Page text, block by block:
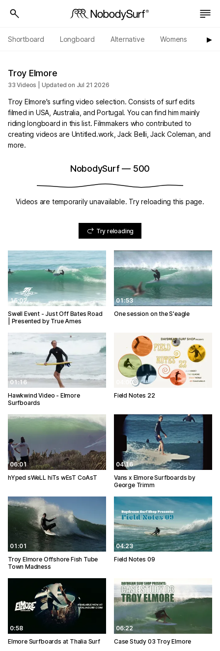
Shortboard Longboard Alternative Womens ▶︎
Troy Elmore
33 Videos | Updated on Jul 21 2026
Troy Elmore's surfing video selection. Consists of surf edits
filmed in USA, Australia, and Portugal. You can find him mainly
riding longboard in this list. Filmmakers who contributed to
creating videos are Untitled.work, Jack Belli, Jack Coleman, and
more.
NobodySurf— 500
Videos are temporarily unavailable. Try reloading this page.
Try reloading
15:02
Swell Event - Just Off Bates Road
| Presented by True Ames
01:53
One session on the S'eagle
01:16
Hawkwind Video - Elmore
Surfboards
04:00
Field Notes 22
06:01
hYped sWeLL hiTs wEsT CoAsT
04:16
Vans x Elmore Surfboards by
George Trimm
01:01
Troy Elmore Offshore Fish Tube
Town Madness
04:23
Field Notes 09
0:58
Elmore Surfboards at Thalia Surf
06:22
Case Study 03 Troy Elmore